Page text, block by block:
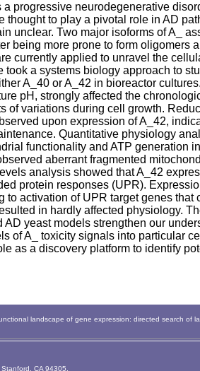
progressive neurodegenerative
thought to play a pivotal role in AD
unclear. Two major isoforms of A_
being more prone to form oligomers
currently applied to unravel the
took a systems biology approach to
A_40 or A_42 in bioreactor
pH, strongly affected the
of variations during cell growth.
upon expression of A_42,
Quantitative physiology
functionality and ATP generation
aberrant fragmented
analysis showed that A_42
protein responses (UPR).
to activation of UPR target genes that
in hardly affected physiology.
yeast models strengthen our
of A_ toxicity signals into particular
as a discovery platform to identify
landscape of gene expression: directed search of
CA 94305.